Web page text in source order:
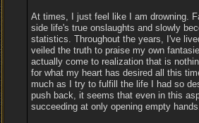
At times, I just feel like I am drowning.
side life's true onslaughts and slowly
statistics. Throughout the years, I've
veiled the truth to praise my own
actually come to realization that is
for what my heart has desired all this
much as I try to fulfill the life I had so
push back, it seems that even in this
succeeding at only opening empty